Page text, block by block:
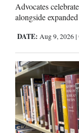
Milestones
Faith
Thank You Letters
Opinion
Advocates
alongside
DATE: Aug 9, 2026 |